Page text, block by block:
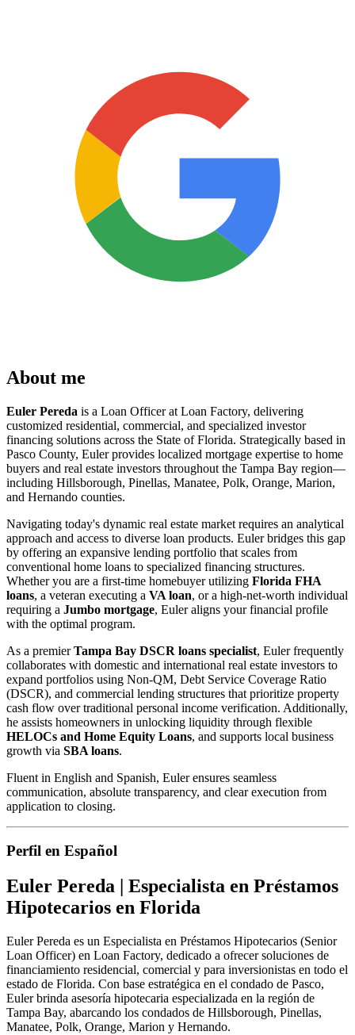
About me
Euler Pereda is a Loan Officer at Loan Factory, delivering
customized residential, commercial, and specialized investor
financing solutions across the State of Florida. Strategically based in
Pasco County, Euler provides localized mortgage expertise to home
buyers and real estate investors throughout the Tampa Bay region—
including Hillsborough, Pinellas, Manatee, Polk, Orange, Marion,
and Hernando counties.
Navigating today's dynamic real estate market requires an analytical
approach and access to diverse loan products. Euler bridges this gap
by offering an expansive lending portfolio that scales from
conventional home loans to specialized financing structures.
Whether you are a first-time homebuyer utilizing Florida FHA
loans, a veteran executing a VA loan, or a high-net-worth individual
requiring a Jumbo mortgage, Euler aligns your financial profile
with the optimal program.
As a premierTampa Bay DSCR loans specialist, Euler frequently
collaborates with domestic and international real estate investors to
expand portfolios using Non-QM, Debt Service Coverage Ratio
(DSCR), and commercial lending structures that prioritize property
cash flow over traditional personal income verification. Additionally,
he assists homeowners in unlocking liquidity through flexible
HELOCs and Home Equity Loans, and supports local business
growth via SBA loans.
Fluent in English and Spanish, Euler ensures seamless
communication, absolute transparency, and clear execution from
application to closing.
Perfil en Español
Euler Pereda | Especialista en Préstamos
Hipotecarios en Florida
Euler Pereda es un Especialista en Préstamos Hipotecarios (Senior
Loan Officer) en Loan Factory, dedicado a ofrecer soluciones de
financiamiento residencial, comercial y para inversionistas en todo el
estado de Florida. Con base estratégica en el condado de Pasco,
Euler brinda asesoría hipotecaria especializada en la región de
Tampa Bay, abarcando los condados de Hillsborough, Pinellas,
Manatee, Polk, Orange, Marion y Hernando.